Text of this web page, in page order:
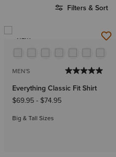
Filters & Sort
NEW
MEN'S
Everything Classic Fit Shirt
$69.95- $74.95
Big & Tall Sizes